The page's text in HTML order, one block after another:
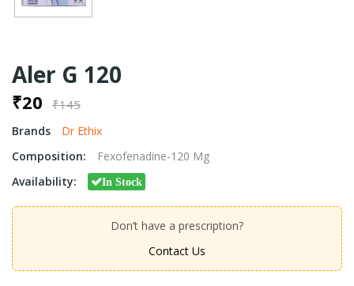
Aler G 120
₹20 ₹145
Brands
Dr Ethix
Composition:
Fexofenadine-120 Mg
Availability:
In Stock
Don’t have a prescription?
Contact Us